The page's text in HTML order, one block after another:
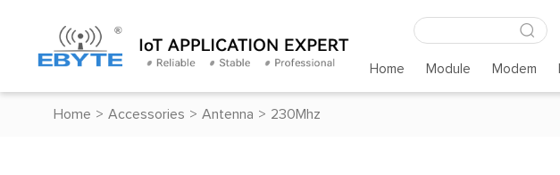
Home Module Modem
Home > Accessories > Antenna > 230Mhz